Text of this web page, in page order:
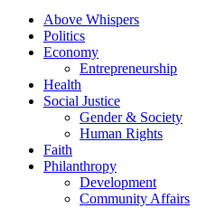
Above Whispers
Politics
Economy
Entrepreneurship
Health
Social Justice
Gender & Society
Human Rights
Faith
Philanthropy
Development
Community Affairs